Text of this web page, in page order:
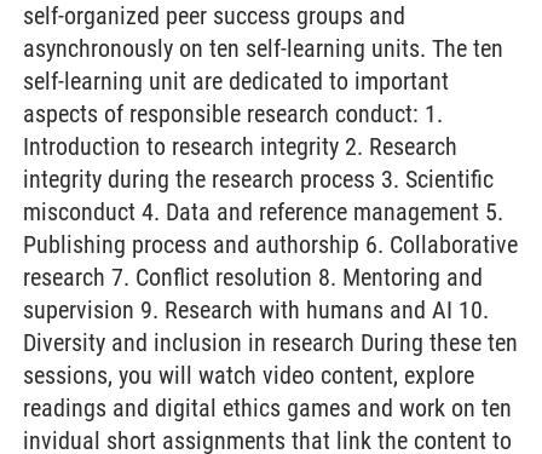
self-organized peer success groups and
asynchronously on ten self-learning units. The ten
self-learning unit are dedicated to important
aspects of responsible research conduct: 1.
Introduction to research integrity 2. Research
integrity during the research process 3. Scientific
misconduct 4. Data and reference management 5.
Publishing process and authorship 6. Collaborative
research 7. Conflict resolution 8. Mentoring and
supervision 9. Research with humans and AI 10.
Diversity and inclusion in research During these ten
sessions, you will watch video content, explore
readings and digital ethics games and work on ten
invidual short assignments that link the content to